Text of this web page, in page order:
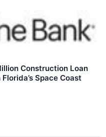
Construction Loan
Space Coast